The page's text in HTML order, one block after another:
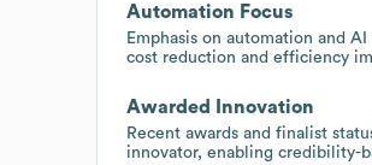
Automation Focus
Emphasis on automation and
cost reduction and efficiency
Awarded Innovation
Recent awards and finalist
innovator, enabling credibility-